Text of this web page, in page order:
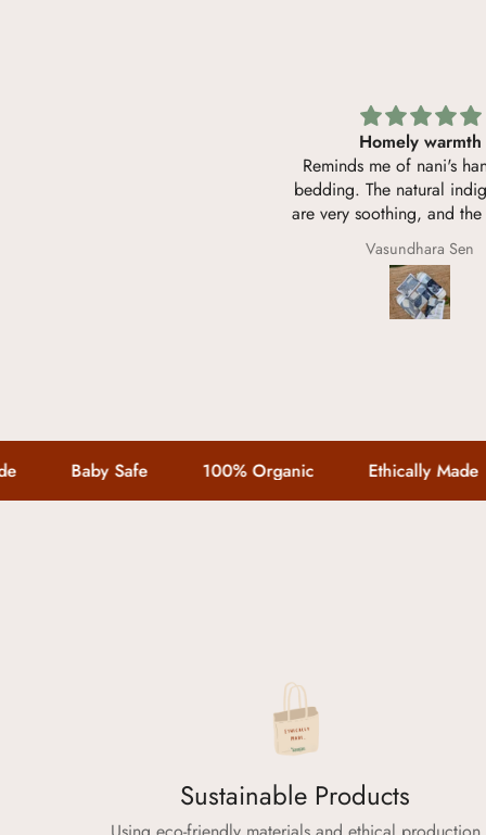
Homely warmth
Reminds me of nani's
bedding. The natural
are very soothing, and
soft like home-washed
Vasundhara Sen
Baby Safe 100% Organic Ethically Made
Sustainable Products